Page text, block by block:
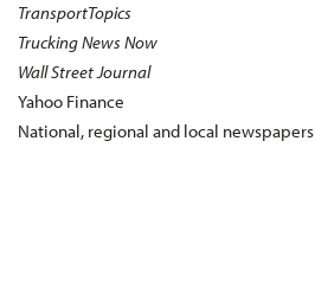
TransportTopics
Trucking News Now
Wall Street Journal
Yahoo Finance
National, regional and local newspapers